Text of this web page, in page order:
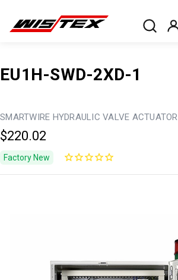
EU1H-SWD-2XD-1
SMARTWIRE HYDRAULIC VALVE
$220.02
Factory New